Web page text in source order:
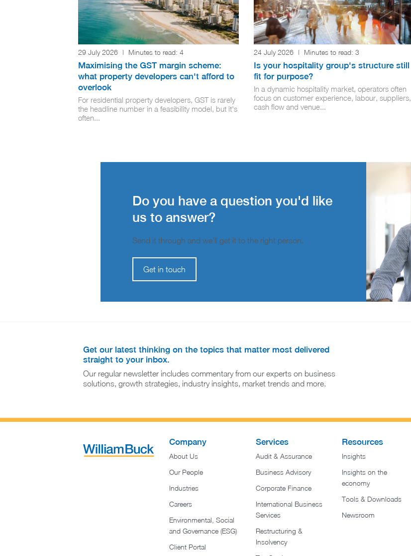
29 July 2026 | Minutes to read: 4
Maximising the GST margin scheme:
what property developers can't afford to
overlook
For residential property developers, GST is rarely
the headline number in a feasibility model, but it's
often...
24 July 2026 | Minutes to read: 3
Is your hospitality group's structure still
fit for purpose?
In a dynamic hospitality market, operators often
focus on customer experience, labour, suppliers,
cash flow and venue...
Do you have a question you'd like
us to answer?
Send it through and we’ll get it to the right person.
Get in touch
Get our latest thinking on the topics that matter most delivered
straight to your inbox.
Our regular newsletter includes commentary from our experts on business
solutions, growth strategies, industry insights, market trends and more.
Company
About Us
Our People
Industries
Careers
Environmental, Social
and Governance (ESG)
Client Portal
Services
Audit & Assurance
Business Advisory
Corporate Finance
International Business
Services
Restructuring &
Insolvency
Resources
Insights
Insights on the
economy
Tools & Downloads​
Newsroom